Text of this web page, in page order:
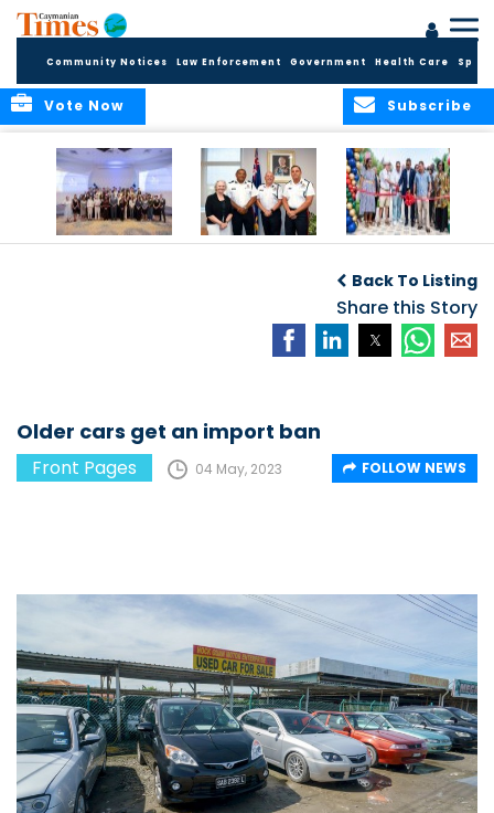
Community Notices Law Enforcement Government Health Care
Subscribe
Vote Now
Commissioner of
the RCIPS
Back To Listing
Share this Story
Older cars get an import ban
Front Pages 04 May, 2023 FOLLOW NEWS